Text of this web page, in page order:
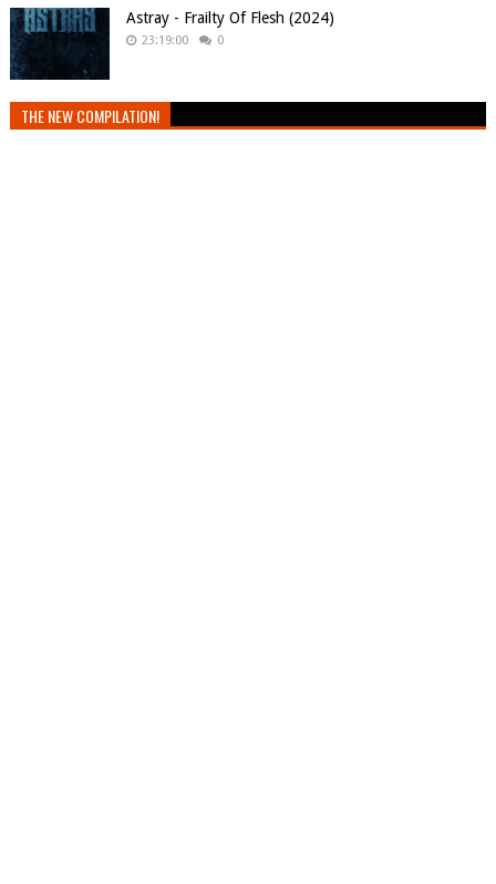
Astray - Frailty Of Flesh (2024)
23:19:00 0
THE NEW COMPILATION!